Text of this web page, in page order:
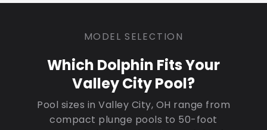
MODEL SELECTION
Which Dolphin Fits Your
Valley City Pool?
Pool sizes in Valley City, OH range from
compact plunge pools to 50-foot